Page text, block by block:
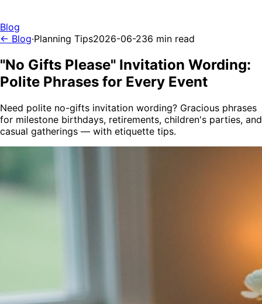
Blog
← Blog·Planning Tips2026-06-236 min read
"No Gifts Please" Invitation Wording:
Polite Phrases for Every Event
Need polite no-gifts invitation wording? Gracious phrases
for milestone birthdays, retirements, children's parties, and
casual gatherings — with etiquette tips.